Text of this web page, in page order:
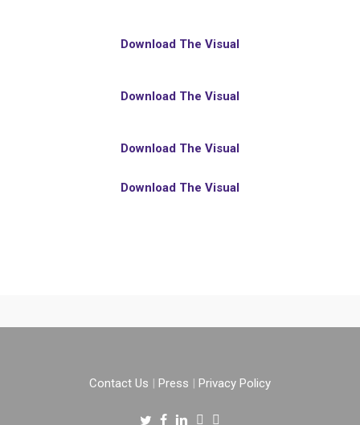
Download The Visual
Download The Visual
Download The Visual
Download The Visual
Contact Us Press Privacy Policy